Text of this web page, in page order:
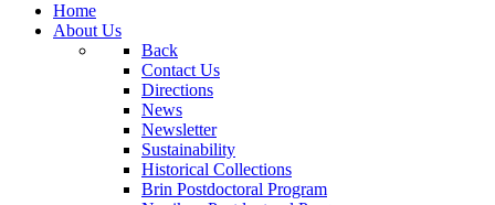
Home
About Us
Back
Contact Us
Directions
News
Newsletter
Sustainability
Historical Collections
Brin Postdoctoral Program